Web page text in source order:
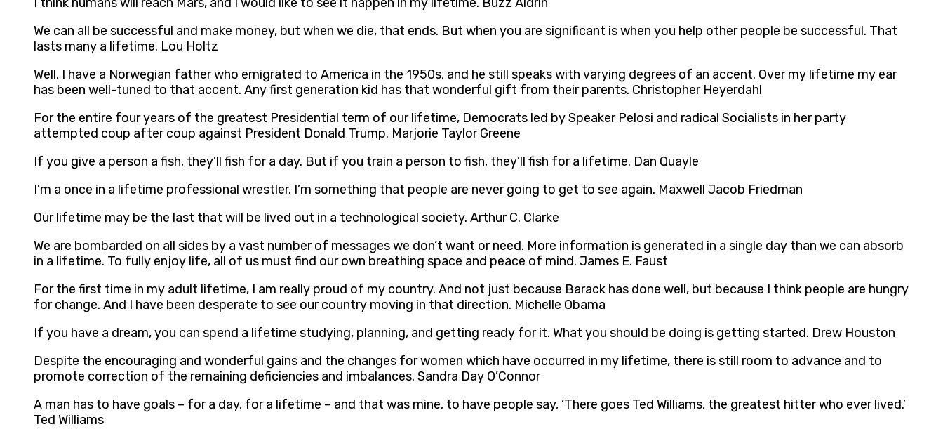
We can all be successful and make money, but when we die, that ends. But when you are significant is when you help other people be successful. That
lasts many a lifetime. Lou Holtz
Well, I have a Norwegian father who emigrated to America in the 1950s, and he still speaks with varying degrees of an accent. Over my lifetime my ear
has been well-tuned to that accent. Any first generation kid has that wonderful gift from their parents. Christopher Heyerdahl
For the entire four years of the greatest Presidential term of our lifetime, Democrats led by Speaker Pelosi and radical Socialists in her party
attempted coup after coup against President Donald Trump. Marjorie Taylor Greene
If you give a person a fish, they’ll fish for a day. But if you train a person to fish, they’ll fish for a lifetime. Dan Quayle
I’m a once in a lifetime professional wrestler. I’m something that people are never going to get to see again. Maxwell Jacob Friedman
Our lifetime may be the last that will be lived out in a technological society. Arthur C. Clarke
We are bombarded on all sides by a vast number of messages we don’t want or need. More information is generated in a single day than we can absorb
in a lifetime. To fully enjoy life, all of us must find our own breathing space and peace of mind. James E. Faust
For the first time in my adult lifetime, I am really proud of my country. And not just because Barack has done well, but because I think people are hungry
for change. And I have been desperate to see our country moving in that direction. Michelle Obama
If you have a dream, you can spend a lifetime studying, planning, and getting ready for it. What you should be doing is getting started. Drew Houston
Despite the encouraging and wonderful gains and the changes for women which have occurred in my lifetime, there is still room to advance and to
promote correction of the remaining deficiencies and imbalances. Sandra Day O’Connor
A man has to have goals – for a day, for a lifetime – and that was mine, to have people say, ‘There goes Ted Williams, the greatest hitter who ever lived.’
Ted Williams